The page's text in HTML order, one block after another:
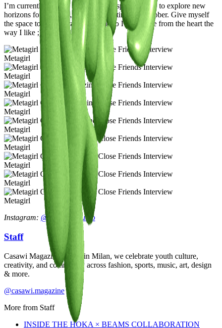
I’m currently carving out some introspective time to explore new
horizons for Metagirl, hopefully starting mid october. Give myself
the space to feel my raw emotions so I can create from the heart the
way I like ;)
Metagirl
Metagirl
Metagirl
Metagirl
Metagirl
Metagirl
Metagirl
Metagirl
Metagirl
Instagram: @metagirl.studio
Staff
Casawi Magazine: based in Milan, we celebrate youth culture,
creativity, and community across fashion, sports, music, art, design
& more.
@casawi.magazine
More from Staff
INSIDE THE HOKA × BEAMS COLLABORATION